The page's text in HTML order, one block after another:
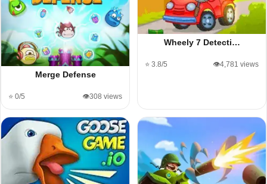
Merge Defense
⭐ 0/5 👁️308 views
Wheely 7 Detecti…
⭐ 3.8/5 👁️4,781 views